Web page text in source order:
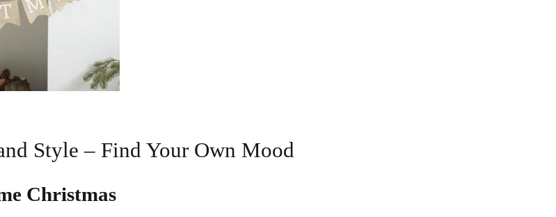
Style – Find Your Own Mood
Christmas